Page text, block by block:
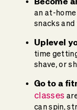
an at-
snacks and
Uplevel
time
shave, or
Go to a
classes
can spin,